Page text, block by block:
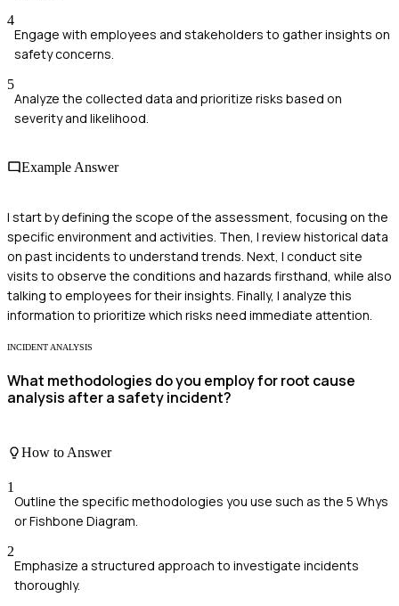
4
Engage with employees and stakeholders to gather insights on
safety concerns.
5
Analyze the collected data and prioritize risks based on
severity and likelihood.
Example Answer
I start by defining the scope of the assessment, focusing on the
specific environment and activities. Then, I review historical data
on past incidents to understand trends. Next, I conduct site
visits to observe the conditions and hazards firsthand, while also
talking to employees for their insights. Finally, I analyze this
information to prioritize which risks need immediate attention.
INCIDENT ANALYSIS
What methodologies do you employ for root cause
analysis after a safety incident?
How to Answer
1
Outline the specific methodologies you use such as the 5 Whys
or Fishbone Diagram.
2
Emphasize a structured approach to investigate incidents
thoroughly.